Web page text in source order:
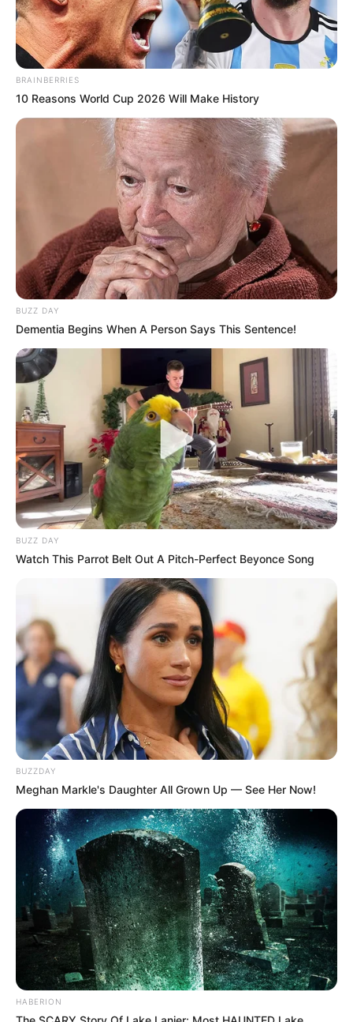
BRAINBERRIES
10 Reasons World Cup 2026 Will Make History
BUZZ DAY
Dementia Begins When A Person Says This Sentence!
BUZZ DAY
Watch This Parrot Belt Out A Pitch-Perfect Beyonce Song
BUZZDAY
Meghan Markle's Daughter All Grown Up — See Her Now!
HABERION